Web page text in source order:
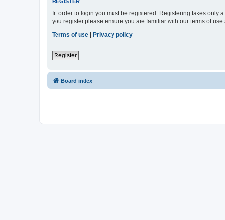
REGISTER
In order to login you must be registered. Registering takes only
you register please ensure you are familiar with our terms of
Terms of use | Privacy policy
Register
Board index